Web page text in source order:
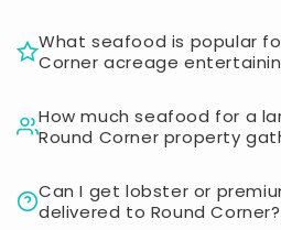
What seafood is popular
Corner acreage
How much seafood for a
Round Corner property
Can I get lobster or
delivered to Round Corner?